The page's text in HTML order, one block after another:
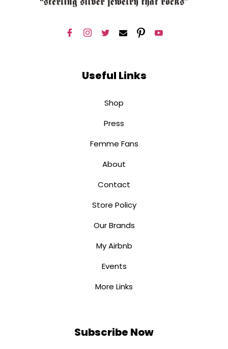
Useful Links
Shop
Press
Femme Fans
About
Contact
Store Policy
Our Brands
My Airbnb
Events
More Links
Subscribe Now